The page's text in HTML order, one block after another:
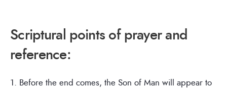
Scriptural points of prayer and
reference:
1. Before the end comes, the Son of Man will appear to